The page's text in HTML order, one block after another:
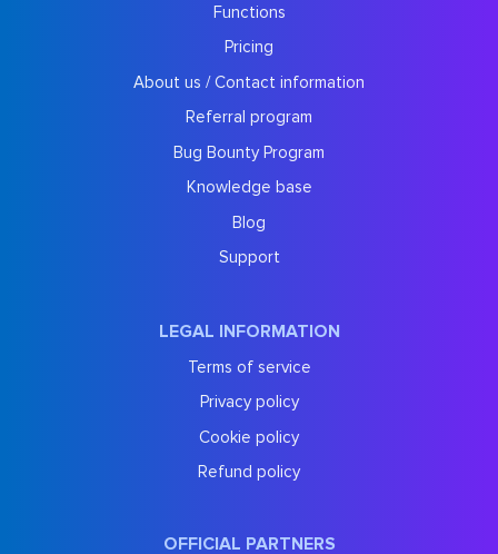
Functions
Pricing
About us / Contact information
Referral program
Bug Bounty Program
Knowledge base
Blog
Support
LEGAL INFORMATION
Terms of service
Privacy policy
Cookie policy
Refund policy
OFFICIAL PARTNERS